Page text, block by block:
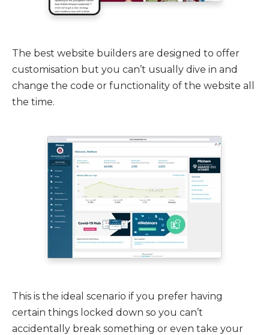
The best website builders are designed to offer
customisation but you can’t usually dive in and
change the code or functionality of the website all
the time.
This is the ideal scenario if you prefer having
certain things locked down so you can’t
accidentally break something or even take your